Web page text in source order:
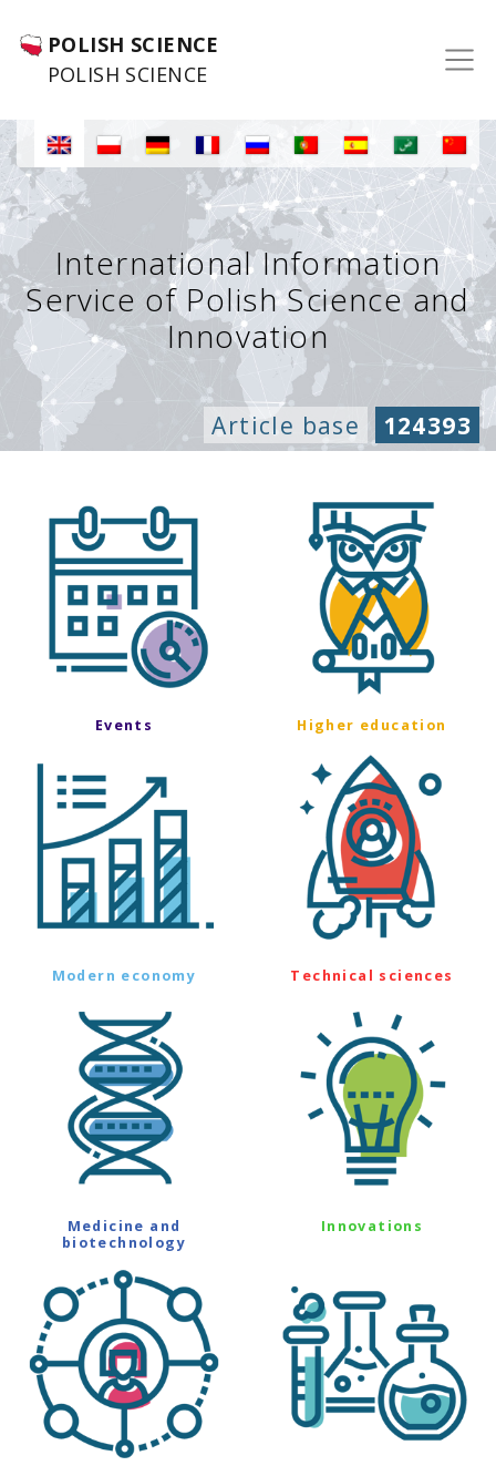
POLISH SCIENCE
POLISH SCIENCE
International Information
Service of Polish Science and
Innovation
Article base 124393
Events Higher education
Modern economy Technical sciences
Medicine and
biotechnology
Innovations